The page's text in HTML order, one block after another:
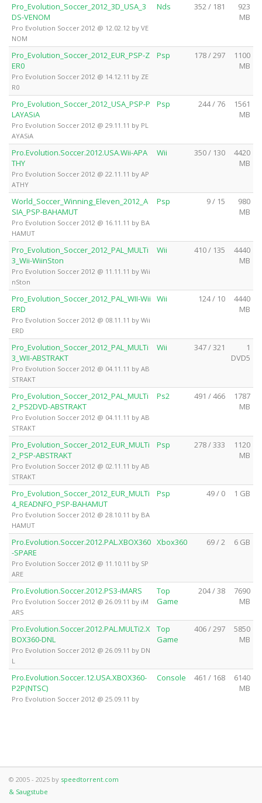
Pro_Evolution_Soccer_2012_3D_USA_3
DS-VENOM
Pro Evolution Soccer 2012 @ 12.02.12 by VE
NOM
Nds 352 / 181
923
MB
Pro_Evolution_Soccer_2012_EUR_PSP-Z
ER0
Pro Evolution Soccer 2012 @ 14.12.11 by ZE
R0
Psp 178 / 297
1100
MB
Pro_Evolution_Soccer_2012_USA_PSP-P
LAYASiA
Pro Evolution Soccer 2012 @ 29.11.11 by PL
AYASiA
Psp 244 / 76
1561
MB
Pro.Evolution.Soccer.2012.USA.Wii-APA
THY
Pro Evolution Soccer 2012 @ 22.11.11 by AP
ATHY
Wii 350 / 130
4420
MB
World_Soccer_Winning_Eleven_2012_A
SIA_PSP-BAHAMUT
Pro Evolution Soccer 2012 @ 16.11.11 by BA
HAMUT
Psp 9 / 15
980
MB
Pro_Evolution_Soccer_2012_PAL_MULTi
3_Wii-WiinSton
Pro Evolution Soccer 2012 @ 11.11.11 by Wii
nSton
Wii 410 / 135
4440
MB
Pro_Evolution_Soccer_2012_PAL_WII-Wii
ERD
Pro Evolution Soccer 2012 @ 08.11.11 by Wii
ERD
Wii 124 / 10
4440
MB
Pro_Evolution_Soccer_2012_PAL_MULTi
3_WII-ABSTRAKT
Pro Evolution Soccer 2012 @ 04.11.11 by AB
STRAKT
Wii 347 / 321
1
DVD5
Pro_Evolution_Soccer_2012_PAL_MULTi
2_PS2DVD-ABSTRAKT
Pro Evolution Soccer 2012 @ 04.11.11 by AB
STRAKT
Ps2 491 / 466
1787
MB
Pro_Evolution_Soccer_2012_EUR_MULTi
2_PSP-ABSTRAKT
Pro Evolution Soccer 2012 @ 02.11.11 by AB
STRAKT
Psp 278 / 333
1120
MB
Pro_Evolution_Soccer_2012_EUR_MULTi
4_READNFO_PSP-BAHAMUT
Pro Evolution Soccer 2012 @ 28.10.11 by BA
HAMUT
Psp 49 / 0 1 GB
Pro.Evolution.Soccer.2012.PAL.XBOX360
-SPARE
Pro Evolution Soccer 2012 @ 11.10.11 by SP
ARE
Xbox360 69 / 2 6 GB
Pro.Evolution.Soccer.2012.PS3-iMARS
Pro Evolution Soccer 2012 @ 26.09.11 by iM
ARS
Top
Game
204 / 38
7690
MB
Pro.Evolution.Soccer.2012.PAL.MULTi2.X
BOX360-DNL
Pro Evolution Soccer 2012 @ 26.09.11 by DN
L
Top
Game
406 / 297
5850
MB
Pro.Evolution.Soccer.12.USA.XBOX360-
P2P(NTSC)
Pro Evolution Soccer 2012 @ 25.09.11 by
Console 461 / 168
6140
MB
© 2005 - 2025 by speedtorrent.com
& Saugstube